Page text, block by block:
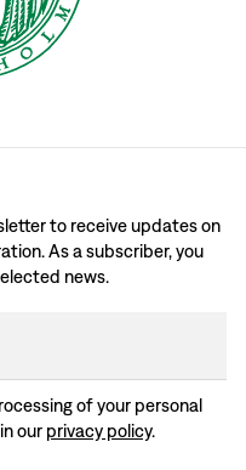
to receive updates on
As a subscriber, you
news.
of your personal
our privacy policy.